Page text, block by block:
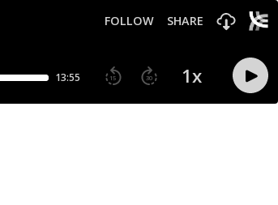
FOLLOW SHARE
13:55 15 30 1x